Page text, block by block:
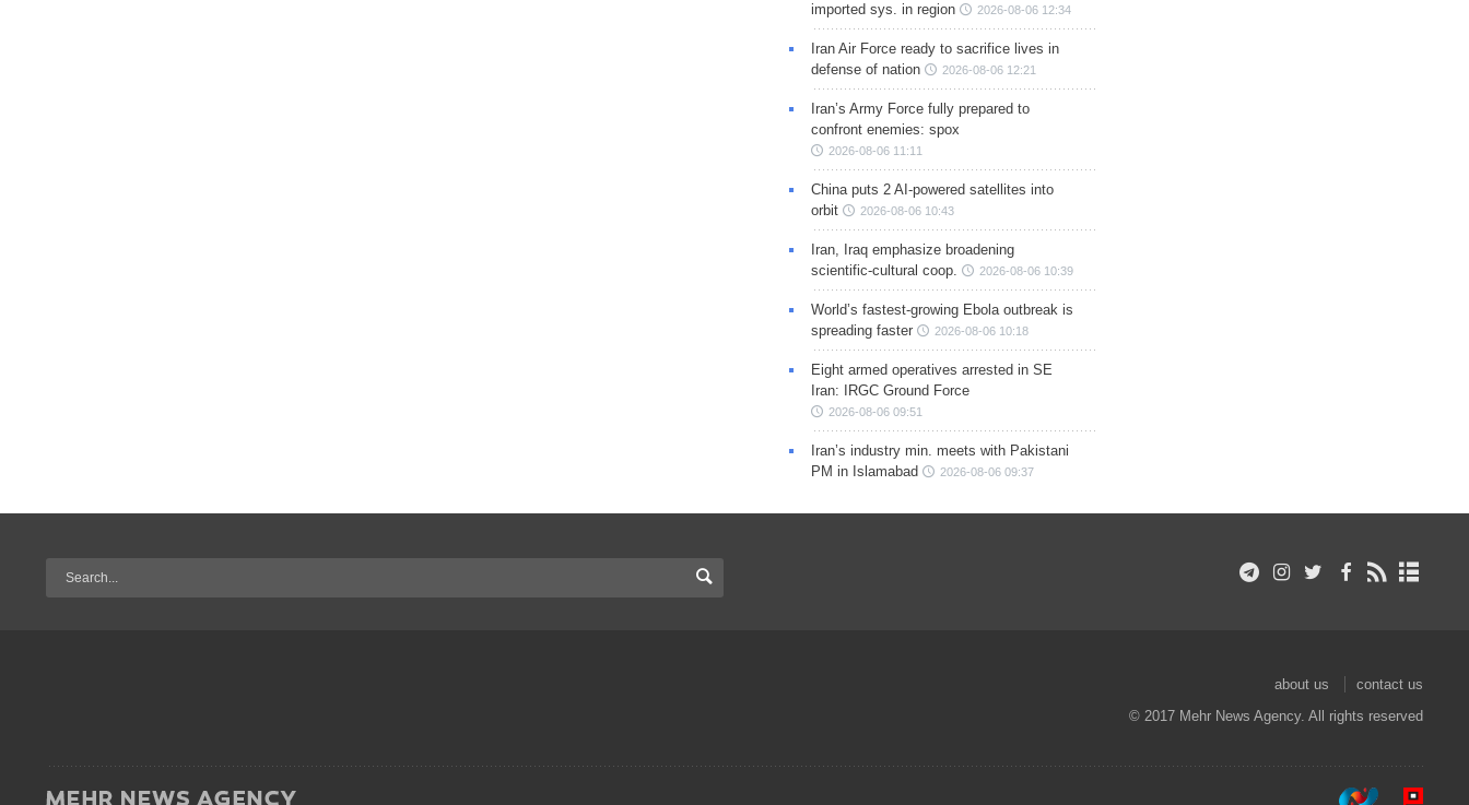
imported sys. in region
2026-08-06 12:34
Iran Air Force ready to sacrifice lives in
defense of nation
2026-08-06 12:21
Iran’s Army Force fully prepared to
confront enemies: spox
2026-08-06 11:11
China puts 2 AI-powered satellites into
orbit
2026-08-06 10:43
Iran, Iraq emphasize broadening
scientific-cultural coop.
2026-08-06 10:39
World’s fastest-growing Ebola outbreak is
spreading faster
2026-08-06 10:18
Eight armed operatives arrested in SE
Iran: IRGC Ground Force
2026-08-06 09:51
Iran’s industry min. meets with Pakistani
PM in Islamabad
2026-08-06 09:37
about us
contact us
© 2017 Mehr News Agency. All rights reserved